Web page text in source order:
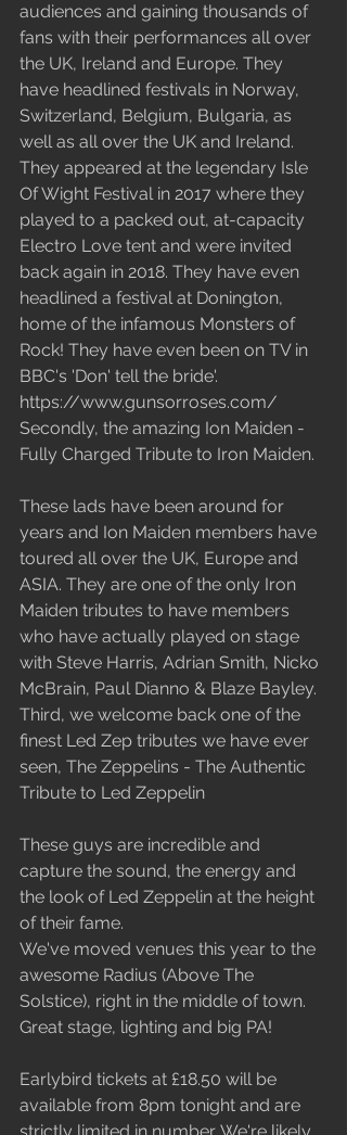
audiences and gaining thousands of
fans with their performances all over
the UK, Ireland and Europe. They
have headlined festivals in Norway,
Switzerland, Belgium, Bulgaria, as
well as all over the UK and Ireland.
They appeared at the legendary Isle
Of Wight Festival in 2017 where they
played to a packed out, at-capacity
Electro Love tent and were invited
back again in 2018. They have even
headlined a festival at Donington,
home of the infamous Monsters of
Rock! They have even been on TV in
BBC's 'Don' tell the bride'.
https://www.gunsorroses.com/
Secondly, the amazing Ion Maiden -
Fully Charged Tribute to Iron Maiden.
These lads have been around for
years and Ion Maiden members have
toured all over the UK, Europe and
ASIA. They are one of the only Iron
Maiden tributes to have members
who have actually played on stage
with Steve Harris, Adrian Smith, Nicko
McBrain, Paul Dianno & Blaze Bayley.
Third, we welcome back one of the
finest Led Zep tributes we have ever
seen, The Zeppelins - The Authentic
Tribute to Led Zeppelin
These guys are incredible and
capture the sound, the energy and
the look of Led Zeppelin at the height
of their fame.
We've moved venues this year to the
awesome Radius (Above The
Solstice), right in the middle of town.
Great stage, lighting and big PA!
Earlybird tickets at £18.50 will be
available from 8pm tonight and are